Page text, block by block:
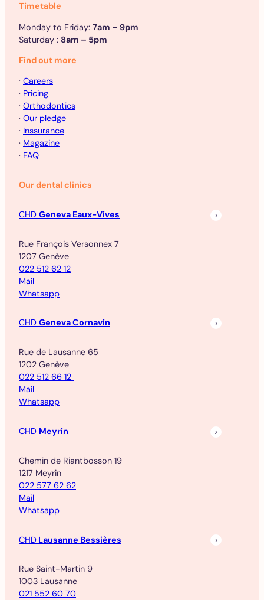
Timetable
Monday to Friday: 7am – 9pm
Saturday : 8am – 5pm
Find out more
· Careers
· Pricing
· Orthodontics
· Our pledge
· Inssurance
· Magazine
· FAQ
Our dental clinics
CHD Geneva Eaux-Vives
Rue François Versonnex 7
1207 Genève
022 512 62 12
Mail
Whatsapp
CHD Geneva Cornavin
Rue de Lausanne 65
1202 Genève
022 512 66 12
Mail
Whatsapp
CHD Meyrin
Chemin de Riantbosson 19
1217 Meyrin
022 577 62 62
Mail
Whatsapp
CHD Lausanne Bessières
Rue Saint-Martin 9
1003 Lausanne
021 552 60 70